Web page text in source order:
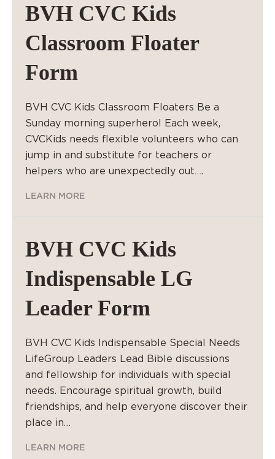
BVH CVC Kids
Classroom Floater
Form
BVH CVC Kids Classroom Floaters Be a
Sunday morning superhero! Each week,
CVCKids needs flexible volunteers who can
jump in and substitute for teachers or
helpers who are unexpectedly out….
LEARN MORE
BVH CVC Kids
Indispensable LG
Leader Form
BVH CVC Kids Indispensable Special Needs
LifeGroup Leaders Lead Bible discussions
and fellowship for individuals with special
needs. Encourage spiritual growth, build
friendships, and help everyone discover their
place in…
LEARN MORE